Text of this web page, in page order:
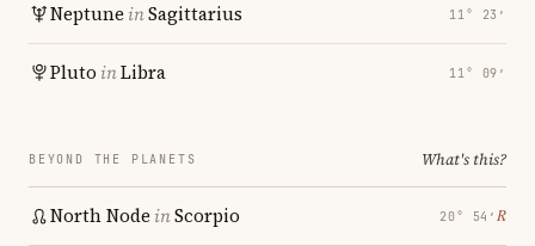
Neptune inSagittarius 11° 23′
Pluto inLibra 11° 09′
BEYOND THE PLANETS What's this?
North Node inScorpio 20° 54′ ℞